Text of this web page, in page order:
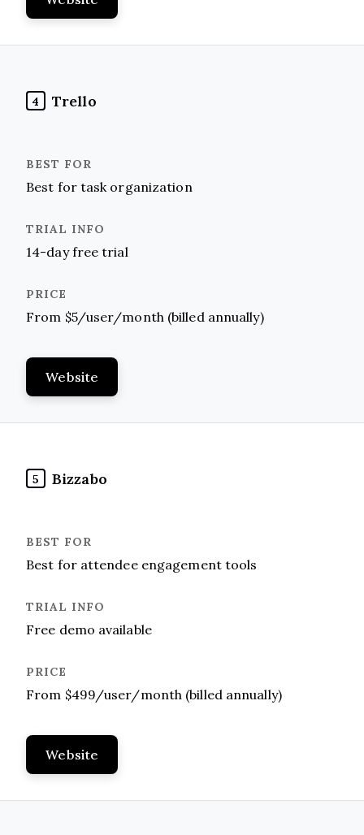
4 Trello
Best for task organization
14-day free trial
From $5/user/month (billed annually)
Website
5 Bizzabo
Best for attendee engagement tools
Free demo available
From $499/user/month (billed annually)
Website